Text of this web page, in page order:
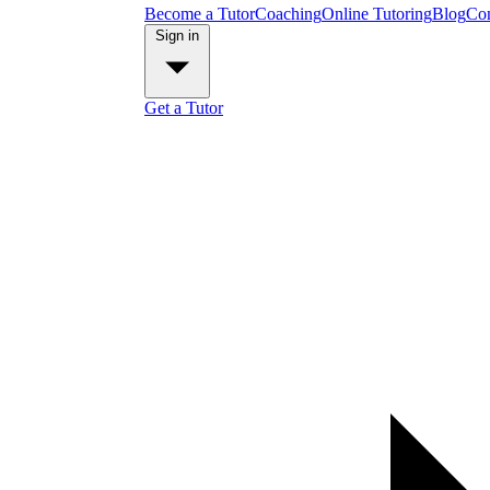
Become a TutorCoachingOnline TutoringBlog
Get a Tutor